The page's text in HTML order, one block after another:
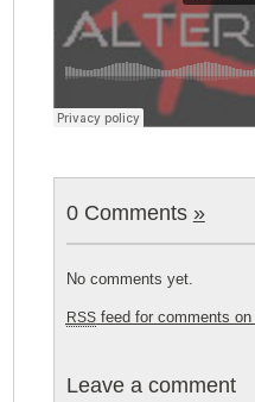
0 Comments »
No comments yet.
RSSfeed for comments on
Leave a comment